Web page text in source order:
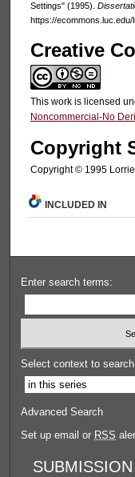
Settings" (1995).
https://ecommons.luc.edu/
Creative
This work is licensed
Noncommercial-No
Copyright
Copyright © 1995
INCLUDED IN
Enter search terms:
Select context to
Advanced Search
Set up email or RSS